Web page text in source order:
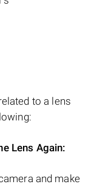
to a lens
Lens Again:
and make